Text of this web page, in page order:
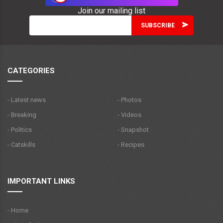
Join our mailing list
CATEGORIES
- Latest news
- Breaking
- Politics
- Catskills
- Photos
- Videos
- Snapshot
- Recipes
IMPORTANT LINKS
- Home